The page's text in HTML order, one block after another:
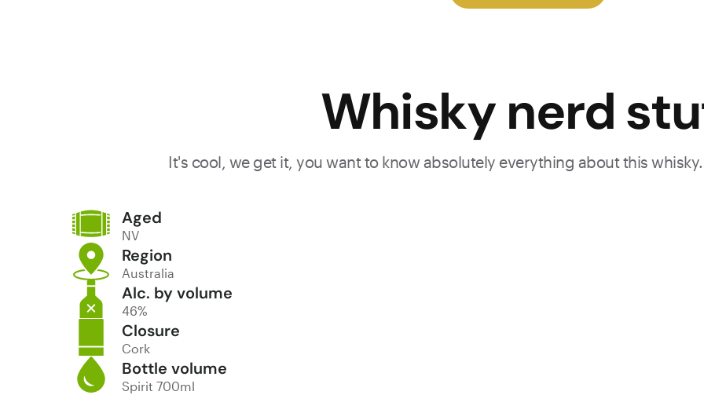
Whisky nerd
It's cool, we get it, you want to know absolutely everything about this
Aged
NV
Region
Australia
Alc. by volume
46%
Closure
Cork
Bottle volume
Spirit 700ml